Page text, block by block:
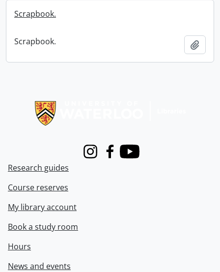
Scrapbook.
Scrapbook.
InstagramFacebook
Youtube
Research guides
Course reserves
My library account
Book a study room
Hours
News and events